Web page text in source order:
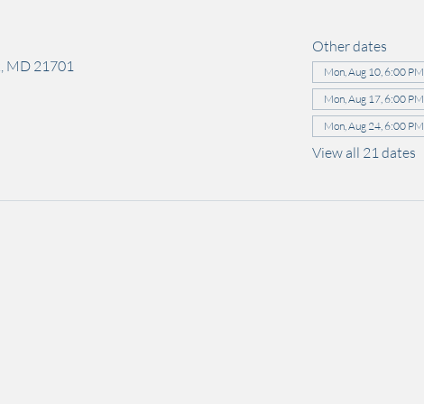
MD 21701
Other dates
Mon, Aug 10, 6:00 PM
Mon, Aug 17, 6:00 PM
Mon, Aug 24, 6:00 PM
View all 21 dates